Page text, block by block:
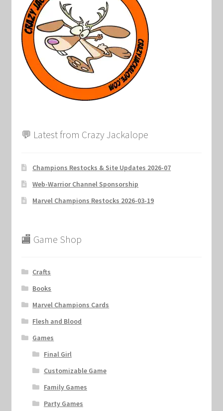
Marvel Champions Shop – Upgrade
My account
Privacy Policy
Shipping Policy
💬 Latest from Crazy Jackalope
Champions Restocks & Site Updates 2026-07
Web-Warrior Channel Sponsorship
Marvel Champions Restocks 2026-03-19
🏬 Game Shop
Crafts
Books
Marvel Champions Cards
Flesh and Blood
Games
Final Girl
Customizable Game
Family Games
Party Games